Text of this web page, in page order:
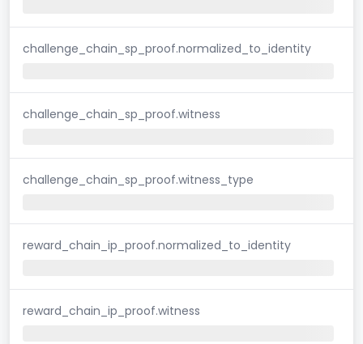
challenge_chain_sp_proof.normalized_to_identity
challenge_chain_sp_proof.witness
challenge_chain_sp_proof.witness_type
reward_chain_ip_proof.normalized_to_identity
reward_chain_ip_proof.witness